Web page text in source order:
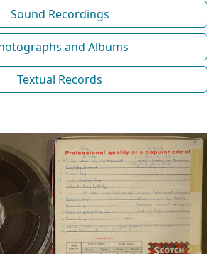
Sound Recordings
and Albums
Textual Records